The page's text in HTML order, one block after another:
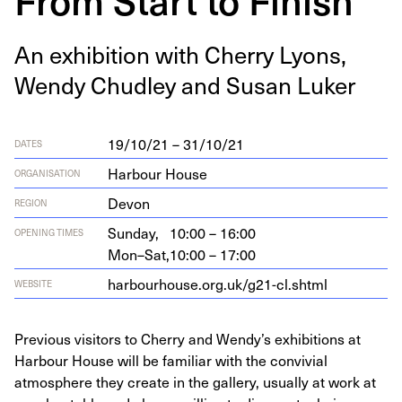
An exhi­bi­tion with Cher­ry Lyons,
Wendy Chud­ley and Susan Luker
DATES 19/10/21 – 31/10/21
ORGANISATION Harbour House
REGION Devon
OPENING TIMES Sunday, 10:00 – 16:00
Mon–Sat,10:00 – 17:00
WEBSITE har​bour​house​.org​.uk/​g​21​-​c​l​.​shtml
Previous visitors to Cherry and Wendy’s exhibitions at
Harbour House will be familiar with the convivial
atmosphere they create in the gallery, usually at work at